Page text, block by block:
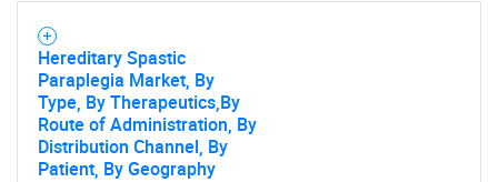
Hereditary Spastic
Paraplegia Market, By
Type, By Therapeutics,By
Route of Administration, By
Distribution Channel, By
Patient, By Geography